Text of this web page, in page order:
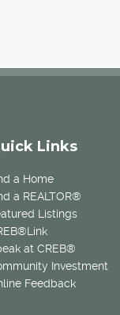
Links
a Home
a REALTOR®
Listings
at CREB®
Investment
Feedback